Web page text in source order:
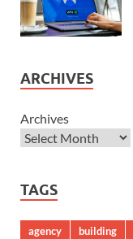
ARCHIVES
Archives
TAGS
agency building